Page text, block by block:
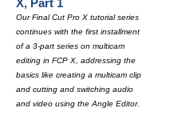
X, Part 1
Our Final Cut Pro X tutorial series
continues with the first installment
of a 3-part series on multicam
editing in FCP X, addressing the
basics like creating a multicam clip
and cutting and switching audio
and video using the Angle Editor.